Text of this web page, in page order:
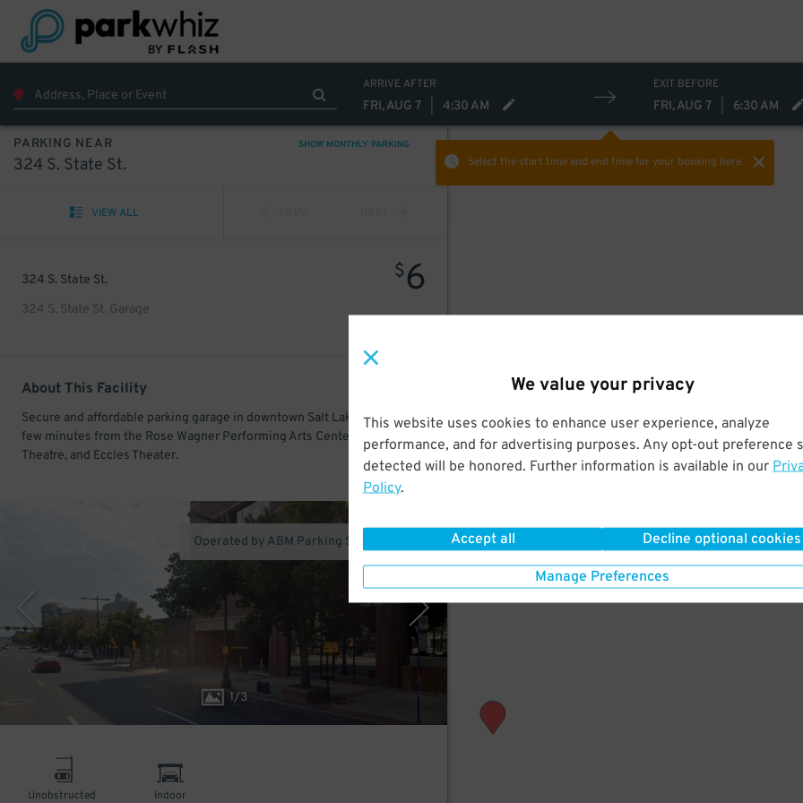
We value your privacy
This website uses cookies to enhance user experience, analyze
performance, and for advertising purposes. Any opt-out preference
detected will be honored. Further information is available in our
Policy.
Accept all Decline optional cookies
Manage Preferences
ARRIVE AFTER
FRI, AUG 7 4:30 AM
EXIT BEFORE
FRI, AUG 7 6:30 AM
Select the start time and end timefor your booking here.
PARKING NEAR SHOW MONTHLY PARKING
324 S. State St.
VIEW ALL
324 S. State St.
324 S. State St. Garage
$6
About This Facility
Secure and affordable parking garage in downtown Salt Lake City. Just a
few minutes from the Rose Wagner Performing Arts Center, Capitol
Theatre, and Eccles Theater.
1/3
Operated by ABM Parking Services (SLC)
Unobstructed Indoor